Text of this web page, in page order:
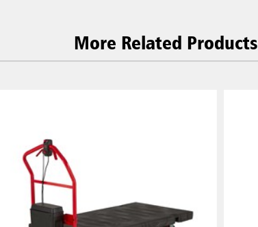
More Related Products